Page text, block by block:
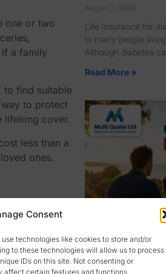
Consent
technologies like cookies to store and/or
to these technologies will allow us to process
IDs on this site. Not consenting or
affect certain features and functions.
one or two
a family
to find suitable
to protect
lifelong cover.
less than a
ones.
the length
pays the
cover
August 3, 2026
Life insurance for
to many people
Although diabetes
Read More »
Family Income